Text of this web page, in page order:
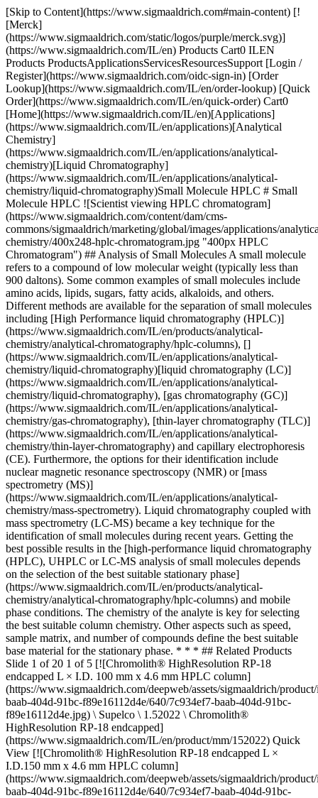
[Skip to Content](https://www.sigmaaldrich.com#main-content) [![Merck](https://www.sigmaaldrich.com/static/logos/purple/merck.svg)](https://www.sigmaaldrich.com/IL/en) Products Cart0 ILEN Products ProductsApplicationsServicesResourcesSupport [Login / Register](https://www.sigmaaldrich.com/oidc-sign-in) [Order Lookup](https://www.sigmaaldrich.com/IL/en/order-lookup) [Quick Order](https://www.sigmaaldrich.com/IL/en/quick-order) Cart0 [Home](https://www.sigmaaldrich.com/IL/en)[Applications](https://www.sigmaaldrich.com/IL/en/applications)[Analytical Chemistry](https://www.sigmaaldrich.com/IL/en/applications/analytical-chemistry)[Liquid Chromatography](https://www.sigmaaldrich.com/IL/en/applications/analytical-chemistry/liquid-chromatography)Small Molecule HPLC # Small Molecule HPLC ![Scientist viewing HPLC chromatogram](https://www.sigmaaldrich.com/content/dam/cms-commons/sigmaaldrich/marketing/global/images/applications/analytical-chemistry/400x248-hplc-chromatogram.jpg "400px HPLC Chromatogram") ## Analysis of Small Molecules A small molecule refers to a compound of low molecular weight (typically less than 900 daltons). Some common examples of small molecules include amino acids, lipids, sugars, fatty acids, alkaloids, and others. Different methods are available for the separation of small molecules including [High Performance liquid chromatography (HPLC)](https://www.sigmaaldrich.com/IL/en/products/analytical-chemistry/analytical-chromatography/hplc-columns), [](https://www.sigmaaldrich.com/IL/en/applications/analytical-chemistry/liquid-chromatography)[liquid chromatography (LC)](https://www.sigmaaldrich.com/IL/en/applications/analytical-chemistry/liquid-chromatography), [gas chromatography (GC)](https://www.sigmaaldrich.com/IL/en/applications/analytical-chemistry/gas-chromatography), [thin-layer chromatography (TLC)](https://www.sigmaaldrich.com/IL/en/applications/analytical-chemistry/thin-layer-chromatography) and capillary electrophoresis (CE). Furthermore, the options for their identification include nuclear magnetic resonance spectroscopy (NMR) or [mass spectrometry (MS)](https://www.sigmaaldrich.com/IL/en/applications/analytical-chemistry/mass-spectrometry). Liquid chromatography coupled with mass spectrometry (LC-MS) became a key technique for the identification of small molecules during recent years. Getting the best possible results in the [high-performance liquid chromatography (HPLC), UHPLC or LC-MS analysis of small molecules depends on the selection of the best suitable stationary phase](https://www.sigmaaldrich.com/IL/en/products/analytical-chemistry/analytical-chromatography/hplc-columns) and mobile phase conditions. The chemistry of the analyte is key for selecting the best suitable column chemistry. Other aspects such as speed, sample matrix, and number of compounds define the best suitable base material for the stationary phase. * * * ## Related Products Slide 1 of 20 1 of 5 [![Chromolith® HighResolution RP-18 endcapped L × I.D. 100 mm x 4.6 mm HPLC column](https://www.sigmaaldrich.com/deepweb/assets/sigmaaldrich/product/images/160/504/7c934ef7-baab-404d-91bc-f89e16112d4e/640/7c934ef7-baab-404d-91bc-f89e16112d4e.jpg) \ Supelco \ 1.52022 \ Chromolith® HighResolution RP-18 endcapped](https://www.sigmaaldrich.com/IL/en/product/mm/152022) Quick View [![Chromolith® HighResolution RP-18 endcapped L × I.D.150 mm x 4.6 mm HPLC column](https://www.sigmaaldrich.com/deepweb/assets/sigmaaldrich/product/images/160/504/7c934ef7-baab-404d-91bc-f89e16112d4e/640/7c934ef7-baab-404d-91bc-f89e16112d4e.jpg) \ Supelco \ 1.52023 \ Chromolith® HighResolution RP-18 endcapped](https://www.sigmaaldrich.com/IL/en/product/mm/152023) Quick View [![Chromolith® RP-18 endcapped L × I.D. 50 mm x 2 mm HPLC column](https://www.sigmaaldrich.com/deepweb/assets/sigmaaldrich/product/images/160/504/7c934ef7-baab-404d-91bc-f89e16112d4e/640/7c934ef7-baab-404d-91bc-f89e16112d4e.jpg) \ Supelco \ 1.52007 \ Chromolith® RP-18 endcapped](https://www.sigmaaldrich.com/IL/en/product/mm/152007) Quick View [![Ascentis® Express 90 Å AQ-C18, 2.0 μm HPLC Column column L × I.D. 5 cm × 2.1 mm](https://www.sigmaaldrich.com/deepweb/assets/sigmaaldrich/product/images/126/656/f860f872-f245-4602-ad76-b625d4933648/640/f860f872-f245-4602-ad76-b625d4933648.jpg) \ Supelco \ 565349-U \ Ascentis® Express 90 Å AQ-C18, 2.0 μm HPLC Column](https://www.sigmaaldrich.com/IL/en/product/supelco/565349u) Quick View [![Ascentis® Express 90 Å Biphenyl, 2.0 μm HPLC Column column L × I.D. 10 cm × 2.1 mm](https://www.sigmaaldrich.com/deepweb/assets/sigmaaldrich/product/images/301/515/aaa57a9e-1a01-4586-bae0-605be01758be/640/aaa57a9e-1a01-4586-bae0-605be01758be.jpg) \ Supelco \ 584601-U \ Ascentis® Express 90 Å Biphenyl, 2.0 μm HPLC Column](https://www.sigmaaldrich.com/IL/en/product/supelco/584601u) Quick View [![Ascentis® Express C18, 2 μm UHPLC Column 2 μm particle size, L × I.D. 5 cm × 2.1 mm](https://www.sigmaaldrich.com/deepweb/assets/sigmaaldrich/product/images/126/656/f860f872-f245-4602-ad76-b625d4933648/640/f860f872-f245-4602-ad76-b625d4933648.jpg) \ Supelco \ 50811-U \ Ascentis® Express C18, 2 μm UHPLC Column](https://www.sigmaaldrich.com/IL/en/product/supelco/50811u) Quick View [![Ascentis® Express F5, 2 μm UHPLC Column 2 μm particle size, L × I.D. 5 cm × 2.1 mm](https://www.sigmaaldrich.com/deepweb/assets/sigmaaldrich/product/images/126/656/f860f872-f245-4602-ad76-b625d4933648/640/f860f872-f245-4602-ad76-b625d4933648.jpg) \ Supelco \ 50859-U \ Ascentis® Express F5, 2 μm UHPLC Column](https://www.sigmaaldrich.com/IL/en/product/supelco/50859u) Quick View [![Ascentis® Express OH5, 2 μm UHPLC Column 2 μm particle size, L × I.D. 5 cm × 2.1 mm](https://www.sigmaaldrich.com/deepweb/assets/sigmaaldrich/product/images/126/656/f860f872-f245-4602-ad76-b625d4933648/640/f860f872-f245-4602-ad76-b625d4933648.jpg) \ Supelco \ 50957-U \ Ascentis® Express OH5, 2 μm UHPLC Column](https://www.sigmaaldrich.com/IL/en/product/supelco/50957u) Quick View [![Ascentis® Express Phenyl-Hexyl, 2 μm UHPLC Column 2 μm particle size, L × I.D. 5 cm × 2.1 mm](https://www.sigmaaldrich.com/deepweb/assets/sigmaaldrich/product/images/126/656/f860f872-f245-4602-ad76-b625d4933648/640/f860f872-f245-4602-ad76-b625d4933648.jpg) \ Supelco \ 51603-U \ Ascentis® Express Phenyl-Hexyl, 2 μm UHPLC Column](https://www.sigmaaldrich.com/IL/en/product/supelco/51603u) Quick View [![Ascentis® Express RP-Amide, 2 μm UHPLC Column 2 μm particle size, L × I.D. 5 cm × 2.1 mm](https://www.sigmaaldrich.com/deepweb/assets/sigmaaldrich/product/images/126/656/f860f872-f245-4602-ad76-b625d4933648/640/f860f872-f245-4602-ad76-b625d4933648.jpg) \ Supelco \ 51569-U \ Ascentis® Express RP-Amide, 2 μm UHPLC Column](https://www.sigmaaldrich.com/IL/en/product/supelco/51569u) Quick View [![Purospher® STAR Phenyl (3 µm) L × I.D. 150 mm x 3 mm Hibar® RT HPLC column](https://www.sigmaaldrich.com/deepweb/assets/sigmaaldrich/product/images/146/030/bcbc4b0d-31b8-4e66-9fcf-782eb82c0349/640/bcbc4b0d-31b8-4e66-9fcf-782eb82c0349.jpg) \ Supelco \ 1.50631 \ Purospher® STAR Phenyl (3 µm)](https://www.sigmaaldrich.com/IL/en/product/mm/150631) Quick View [![Purospher® STAR RP-18 endcapped (2 µm) UHPLC Columns L × I.D. 50 mm x 2.1 mm Hibar® HR UHPLC column](https://www.sigmaaldrich.com/deepweb/assets/sigmaaldrich/product/images/132/329/3c2edd5d-d413-4727-9f45-f8df1ddf0a1f/640/3c2edd5d-d413-4727-9f45-f8df1ddf0a1f.jpg) \ Supelco \ 1.50646 \ Purospher® STAR RP-18 endcapped (2 µm) UHPLC Columns](https://www.sigmaaldrich.com/IL/en/product/mm/150646) Quick View [![SeQuant® ZIC®-cHILIC 3µm,100Å 100 x 2.1 mm PEEK-lined stainless steel column, suitable for HPLC](https://www.sigmaaldrich.com/deepweb/assets/sigmaaldrich/product/images/208/697/54de049c-d7fa-4c43-93f7-29a0968ca639/640/54de049c-d7fa-4c43-93f7-29a0968ca639.jpg) \ Supelco \ 1.50657 \ SeQuant® ZIC®-cHILIC 3µm,100Å 100 x 2.1 mm](https://www.sigmaaldrich.com/IL/en/product/mm/150657) Quick View [![HybridSPE®-PLus 96-Well Plate volume 2 mL, pk of 1 ea](https://www.sigmaaldrich.com/deepweb/assets/sigmaaldrich/product/images/243/190/9c692696-64f8-4a78-a374-91ceb41a368f/640/9c692696-64f8-4a78-a374-91ceb41a368f.jpg) \ Supelco \ 575659-U \ HybridSPE®-PLus 96-Well Plate](https://www.sigmaaldrich.com/IL/en/product/supelco/575659u) Quick View [![HybridSPE®-Phospholipid Cartridge, bed wt. 30 mg, volume 1 mL, pk of 100](https://www.sigmaaldrich.com/deepweb/assets/sigmaaldrich/product/images/197/571/0e37a887-f0c8-4c5f-a47f-2218bffffe2a/640/0e37a887-f0c8-4c5f-a47f-2218bffffe2a.jpg) \ Supelco \ 55261-U \ HybridSPE®-Phospholipid](https://www.sigmaaldrich.com/IL/en/product/supelco/55261u) Quick View [![Acetonitrile for UHPLC-MS LiChrosolv®](https://www.sigmaaldrich.com/deepweb/assets/sigmaaldrich/product/structures/406/273/35a0b00f-8b08-4612-bb24-600ee8b69762/640/35a0b00f-8b08-4612-bb24-600ee8b69762.png) \ Supelco \ 1.03725 \ Acetonitrile](https://www.sigmaaldrich.com/IL/en/product/mm/103725) Quick View [![USP](https://www.sigmaaldrich.com/assets/images/pdp-no-image-sq/pdp-no-image-sq_w640.png) \ USP \ 1000420 \ Abacavir Related Compound A](https://www.sigmaaldrich.com/IL/en/product/usp/1000420) Quick View [![Ascentis® Express Phenyl-Hexyl, 2 μm UHPLC Column 2 μm particle size, L × I.D. 5 cm × 2.1 mm](https://www.sigmaaldrich.com/deepweb/assets/sigmaaldrich/product/images/126/656/f860f872-f245-4602-ad76-b625d4933648/640/f860f872-f245-4602-ad76-b625d4933648.jpg) \ Supelco \ 51603-U \ Ascentis® Express Phenyl-Hexyl, 2 μm UHPLC Column](https://www.sigmaaldrich.com/IL/en/product/supelco/51603u) Quick View [![Ascentis® Express RP-Amide, 2 μm UHPLC Column 2 μm particle size, L × I.D. 5 cm × 2.1 mm](https://www.sigmaaldrich.com/deepweb/assets/sigmaaldrich/product/images/126/656/f860f872-f245-4602-ad76-b625d4933648/640/f860f872-f245-4602-ad76-b625d4933648.jpg) \